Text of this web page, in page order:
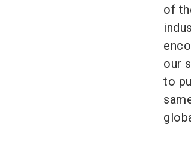
of
our
to